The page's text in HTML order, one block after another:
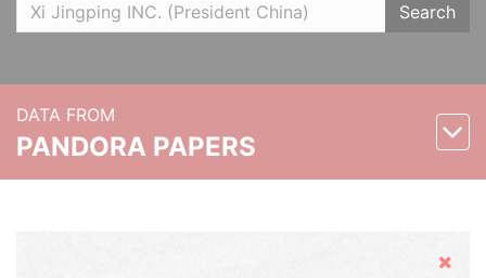
Search
DATA FROM
PANDORA PAPERS
Hide